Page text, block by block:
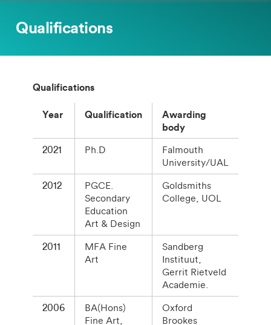
Qualifications
Qualifications
Year Qualification
Awarding
body
2021 Ph.D
Falmouth
University/UAL
2012
PGCE.
Secondary
Education
Art & Design
Goldsmiths
College, UOL
2011
MFA Fine
Art
Sandberg
Instituut,
Gerrit Rietveld
Academie.
2006
BA(Hons)
Fine Art,
Oxford
Brookes